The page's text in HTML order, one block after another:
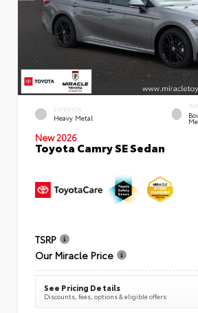
EXTERIOR
Heavy Metal
New 2026
Toyota Camry SE Sedan
TSRP
Our Miracle Price
See Pricing Details
Discounts, fees, options & eligible offers